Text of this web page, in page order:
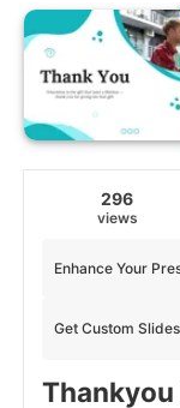
296
views
Get Custom
Enhance Your